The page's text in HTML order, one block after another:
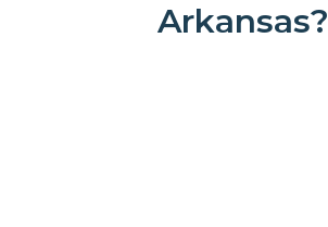
Arkansas?